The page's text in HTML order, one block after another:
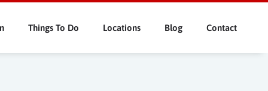
Things To Do Locations Blog Contact